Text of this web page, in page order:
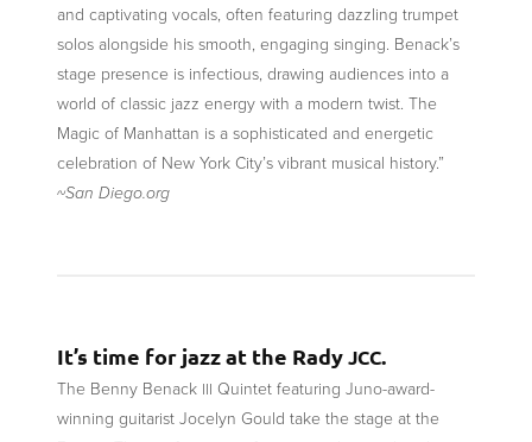
and captivating vocals, often featuring dazzling trumpet
solos alongside his smooth, engaging singing. Benack’s
stage presence is infectious, drawing audiences into a
world of classic jazz energy with a modern twist. The
Magic of Manhattan is a sophisticated and energetic
celebration of New York City’s vibrant musical history.”
~San Diego.org
It’s time for jazz at the RadyJCC.
The Benny Benack III Quintet featuring Juno-award-
winning guitarist Jocelyn Gould take the stage at the